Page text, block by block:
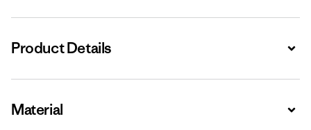
Product Details
Material